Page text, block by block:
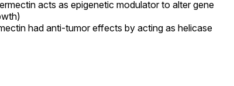
acts as epigenetic modulator to alter gene
had anti-tumor effects by acting as helicase